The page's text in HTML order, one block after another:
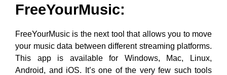
FreeYourMusic:
FreeYourMusic is the next tool that allows you to move
your music data between different streaming platforms.
This app is available for Windows, Mac, Linux,
Android, and iOS. It’s one of the very few such tools